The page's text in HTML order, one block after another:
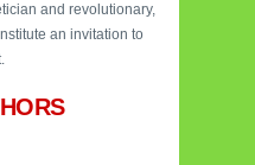
and revolutionary,
an invitation to